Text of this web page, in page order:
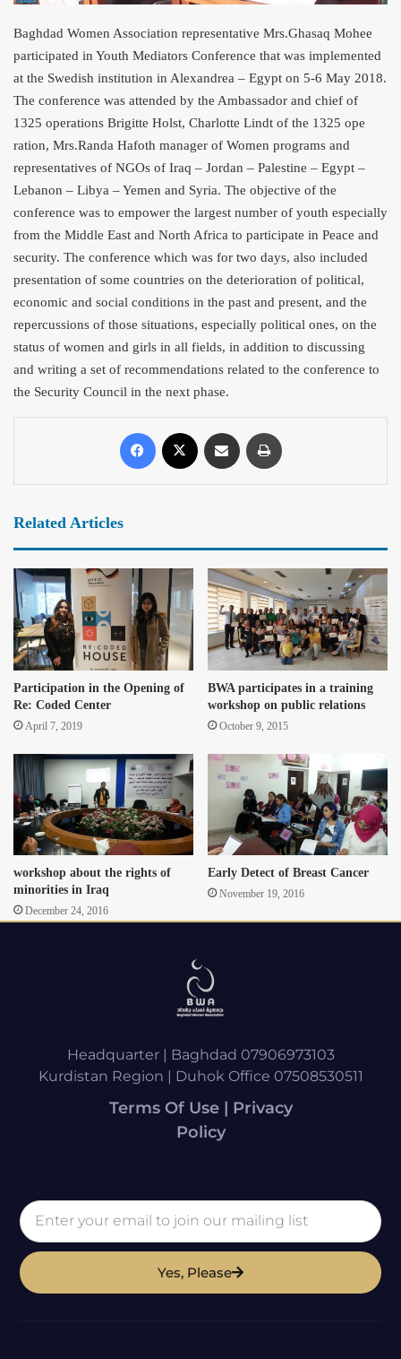
Baghdad Women Association representative Mrs.Ghasaq Mohee
participated in Youth Mediators Conference that was implemented
at the Swedish institution in Alexandrea – Egypt on 5-6 May 2018.
The conference was attended by the Ambassador and chief of
1325 operations Brigitte Holst, Charlotte Lindt of the 1325 ope
ration, Mrs.Randa Hafoth manager of Women programs and
representatives of NGOs of Iraq – Jordan – Palestine – Egypt –
Lebanon – Libya – Yemen and Syria. The objective of the
conference was to empower the largest number of youth especially
from the Middle East and North Africa to participate in Peace and
security. The conference which was for two days, also included
presentation of some countries on the deterioration of political,
economic and social conditions in the past and present, and the
repercussions of those situations, especially political ones, on the
status of women and girls in all fields, in addition to discussing
and writing a set of recommendations related to the conference to
the Security Council in the next phase.
Related Articles
Participation in the Opening of
Re: Coded Center
April 7, 2019
BWA participates in a training
workshop on public relations
October 9, 2015
workshop about the rights of
minorities in Iraq
December 24, 2016
Early Detect of Breast Cancer
November 19, 2016
Headquarter | Baghdad 07906973103
Kurdistan Region | Duhok Office 07508530511
Terms Of Use | Privacy
Policy
Yes, Please